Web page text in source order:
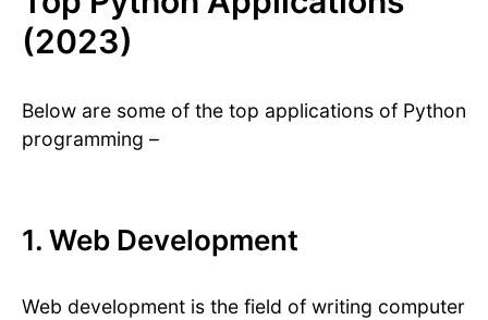
(2023)
Below are some of the top applications of Python
programming –
1. Web Development
Web development is the field of writing computer